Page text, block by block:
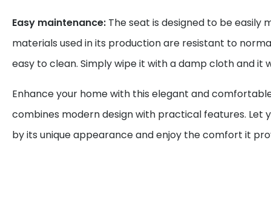
Easy maintenance: The seat is designed to be easily
materials used in its production are resistant to
easy to clean. Simply wipe it with a damp cloth and it
Enhance your home with this elegant and
combines modern design with practical features. Let
by its unique appearance and enjoy the comfort it